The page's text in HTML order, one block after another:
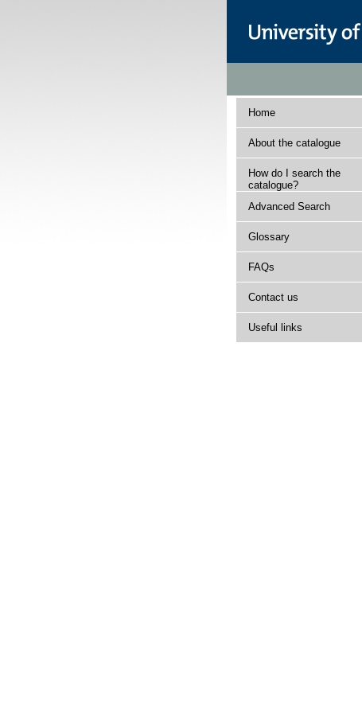
Home
About the catalogue
How do I search the
catalogue?
Advanced Search
Glossary
FAQs
Contact us
Useful links